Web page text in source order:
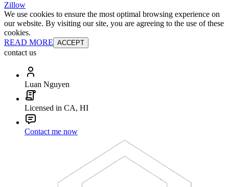
Zillow
We use cookies to ensure the most optimal browsing experience on
our website. By visiting our site, you are agreeing to the use of these
cookies.
READ MORE ACCEPT
contact us
Luan Nguyen
Licensed in CA, HI
Contact me now